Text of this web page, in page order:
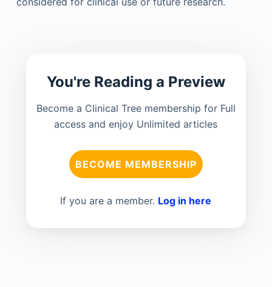
You're Reading a Preview
Become a Clinical Tree membership for Full
access and enjoy Unlimited articles
BECOME MEMBERSHIP
If you are a member. Log in here